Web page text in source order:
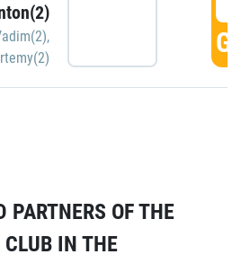
,
PARTNERS OF THE
CLUB IN THE